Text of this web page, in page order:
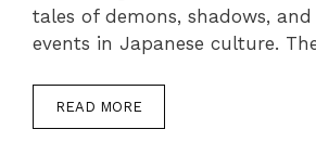
tales of demons, shadows,
events in Japanese culture.
READ MORE